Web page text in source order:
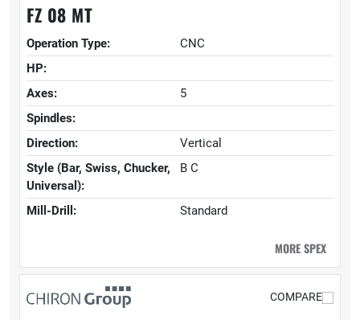
FZ 08 MT
Operation Type:
CNC
HP:
Axes:
5
Spindles:
Direction:
Vertical
Style (Bar, Swiss, Chucker,
Universal):
B C
Mill-Drill: Standard
MORE SPEX
COMPARE